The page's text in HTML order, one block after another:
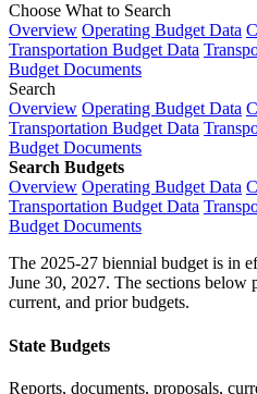
Choose What to Search
Overview Operating Budget Data
Transportation Budget Data
Budget Documents
Search
Overview Operating Budget Data
Transportation Budget Data
Budget Documents
Search Budgets
Overview Operating Budget Data
Transportation Budget Data
Budget Documents
The 2025-27 biennial budget is in
June 30, 2027. The sections below
current, and prior budgets.
State Budgets
Reports, documents, proposals,